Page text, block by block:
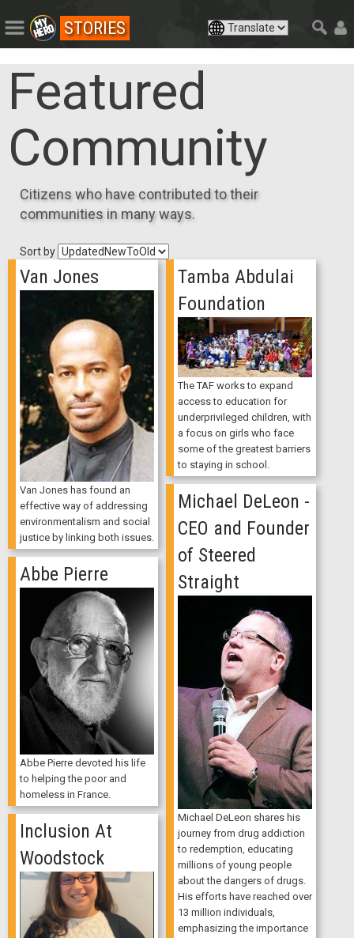
STORIES
Featured
Community
Citizens who have contributed to their
communities in many ways.
Sort by
Van Jones
Van Jones has found an
effective way of addressing
environmentalism and social
justice by linking both issues.
Tamba Abdulai
Foundation
The TAF works to expand
access to education for
underprivileged children, with
a focus on girls who face
some of the greatest barriers
to staying in school.
Michael DeLeon -
CEO and Founder
of Steered
Straight
Michael DeLeon shares his
journey from drug addiction
to redemption, educating
millions of young people
about the dangers of drugs.
His efforts have reached over
13 million individuals,
emphasizing the importance
Abbe Pierre
Abbe Pierre devoted his life
to helping the poor and
homeless in France.
Inclusion At
Woodstock